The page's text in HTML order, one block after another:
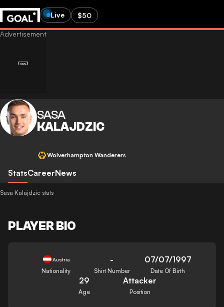
Live $50
SASA
KALAJDZIC
Wolverhampton Wanderers
StatsCareerNews
Sasa Kalajdzic stats
PLAYER BIO
Austria
Nationality
-
Shirt Number
07/07/1997
Date Of Birth
29
Age
Attacker
Position